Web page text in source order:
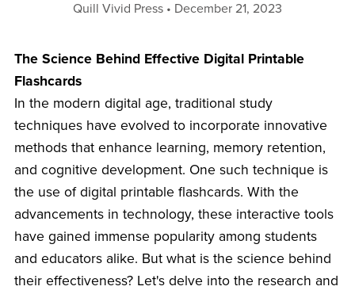
Quill Vivid Press December 21, 2023
The Science Behind Effective Digital Printable
Flashcards
In the modern digital age, traditional study
techniques have evolved to incorporate innovative
methods that enhance learning, memory retention,
and cognitive development. One such technique is
the use of digital printable flashcards. With the
advancements in technology, these interactive tools
have gained immense popularity among students
and educators alike. But what is the science behind
their effectiveness? Let's delve into the research and